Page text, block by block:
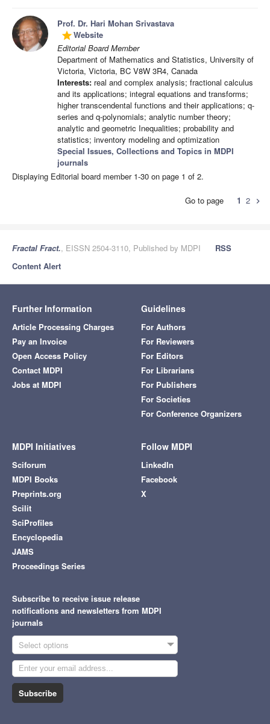
Prof. Dr. Hari Mohan Srivastava
gradeWebsite
Editorial Board Member
Department of Mathematics and Statistics, University of
Victoria, Victoria, BC V8W 3R4, Canada
Interests: real and complex analysis; fractional calculus
and its applications; integral equations and transforms;
higher transcendental functions and their applications; q-
series and q-polynomials; analytic number theory;
analytic and geometric Inequalities; probability and
statistics; inventory modeling and optimization
Special Issues, Collections and Topics in MDPI
journals
Displaying Editorial board member 1-30 on page 1 of 2.
Go to page 1 2 chevron_right
Fractal Fract., EISSN 2504-3110, Published by MDPI
RSS
Content Alert
Further Information
Article Processing Charges
Pay an Invoice
Open Access Policy
Contact MDPI
Jobs at MDPI
Guidelines
For Authors
For Reviewers
For Editors
For Librarians
For Publishers
For Societies
For Conference Organizers
MDPI Initiatives
Sciforum
MDPI Books
Preprints.org
Scilit
SciProfiles
Encyclopedia
JAMS
Proceedings Series
Follow MDPI
LinkedIn
Facebook
X
Subscribe to receive issue release
notifications and newsletters from MDPI
journals
Select options
Subscribe